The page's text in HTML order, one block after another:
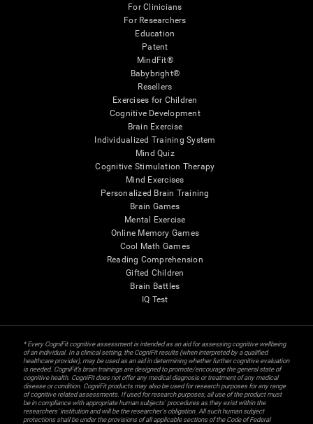
For Clinicians
For Researchers
Education
Patent
MindFit®
Babybright®
Resellers
Exercises for Children
Cognitive Development
Brain Exercise
Individualized Training System
Mind Quiz
Cognitive Stimulation Therapy
Mind Exercises
Personalized Brain Training
Brain Games
Mental Exercise
Online Memory Games
Cool Math Games
Reading Comprehension
Gifted Children
Brain Battles
IQ Test
* Every CogniFit cognitive assessment is intended as an aid for assessing cognitive wellbeing
of an individual. In a clinical setting, the CogniFit results (when interpreted by a qualified
healthcare provider), may be used as an aid in determining whether further cognitive evaluation
is needed. CogniFit’s brain trainings are designed to promote/encourage the general state of
cognitive health. CogniFit does not offer any medical diagnosis or treatment of any medical
disease or condition. CogniFit products may also be used for research purposes for any range
of cognitive related assessments. If used for research purposes, all use of the product must
be in compliance with appropriate human subjects' procedures as they exist within the
researchers' institution and will be the researcher's obligation. All such human subject
protections shall be under the provisions of all applicable sections of the Code of Federal